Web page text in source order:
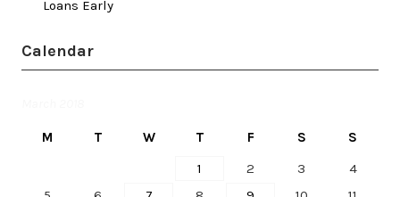
Loans Early
Calendar
M T W T F S
S
1
2 3
4